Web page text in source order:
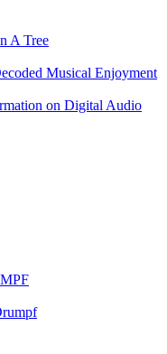
A Tree
Musical Enjoyment
on Digital Audio